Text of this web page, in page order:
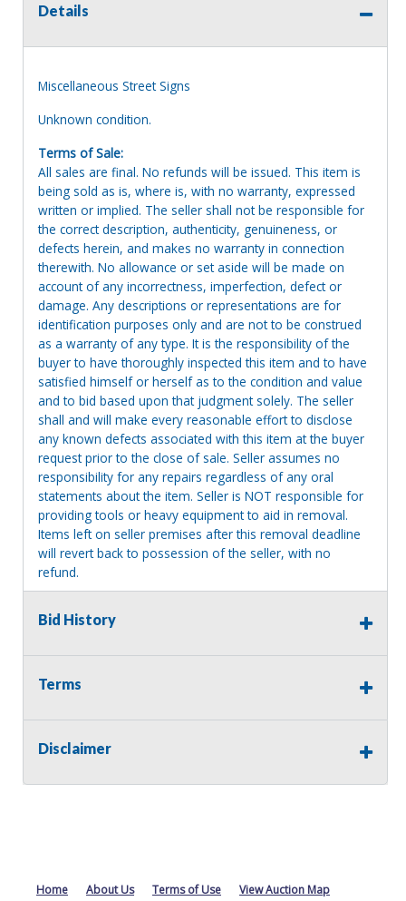
Details
Miscellaneous Street Signs
Unknown condition.
Terms of Sale:
All sales are final. No refunds will be issued. This item is
being sold as is, where is, with no warranty, expressed
written or implied. The seller shall not be responsible for
the correct description, authenticity, genuineness, or
defects herein, and makes no warranty in connection
therewith. No allowance or set aside will be made on
account of any incorrectness, imperfection, defect or
damage. Any descriptions or representations are for
identification purposes only and are not to be construed
as a warranty of any type. It is the responsibility of the
buyer to have thoroughly inspected this item and to have
satisfied himself or herself as to the condition and value
and to bid based upon that judgment solely. The seller
shall and will make every reasonable effort to disclose
any known defects associated with this item at the buyer
request prior to the close of sale. Seller assumes no
responsibility for any repairs regardless of any oral
statements about the item. Seller is NOT responsible for
providing tools or heavy equipment to aid in removal.
Items left on seller premises after this removal deadline
will revert back to possession of the seller, with no
refund.
Bid History
Terms
Disclaimer
Home About Us Terms of Use View Auction Map